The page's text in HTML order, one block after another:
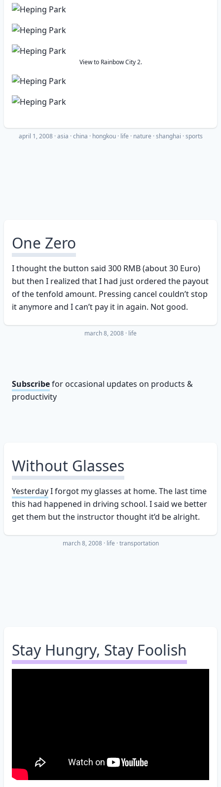
View to Rainbow City 2.
april 1, 2008 ·asia china hongkou life nature shanghai sports
One Zero
I thought the button said 300 RMB (about 30 Euro)
but then I realized that I had just ordered the payout
of the tenfold amount. Pressing cancel couldn’t stop
it anymore and I can’t pay it in again. Not good.
march 8, 2008 · life
Subscribefor occasional updates on products &
productivity
Without Glasses
YesterdayI forgot my glasses at home. The last time
this had happened in driving school. I said we better
get them but the instructor thought it’d be alright.
march 8, 2008 · life transportation
Stay Hungry, Stay Foolish